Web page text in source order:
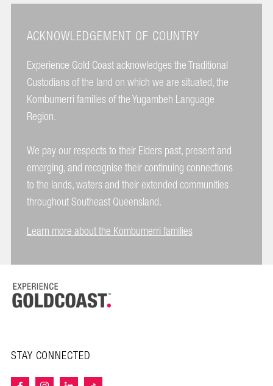
ACKNOWLEDGEMENT OF COUNTRY
Experience Gold Coast acknowledges the Traditional
Custodians of the land on which we are situated, the
Kombumerri families of the Yugambeh Language
Region.
We pay our respects to their Elders past, present and
emerging, and recognise their continuing connections
to the lands, waters and their extended communities
throughout Southeast Queensland.
Learn more about the Kombumerri families
STAY CONNECTED